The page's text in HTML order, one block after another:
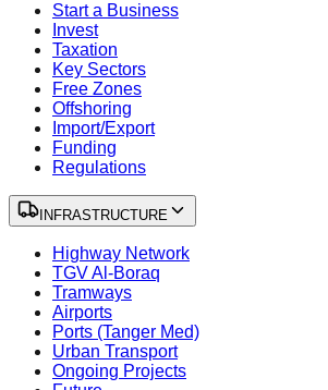
Start a Business
Invest
Taxation
Key Sectors
Free Zones
Offshoring
Import/Export
Funding
Regulations
INFRASTRUCTURE
Highway Network
TGV Al-Boraq
Tramways
Airports
Ports (Tanger Med)
Urban Transport
Ongoing Projects